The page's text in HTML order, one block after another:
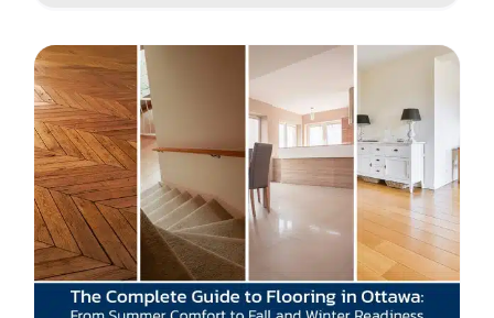
The Complete Guide to
Flooring in Ottawa: From
Summer Comfort to Fall and
Winter Readiness